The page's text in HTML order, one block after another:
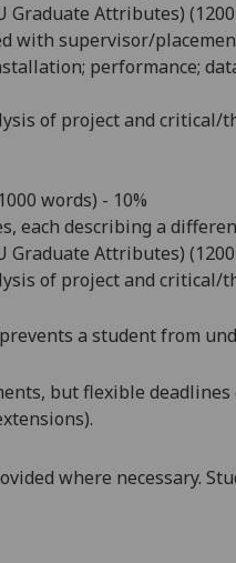
Attributes)
with supervisor/
performance;
of project and critical/
words) - 10%
each describing a
Attributes)
of project and critical/
a student from
, butflexible deadlines
.
where necessary.